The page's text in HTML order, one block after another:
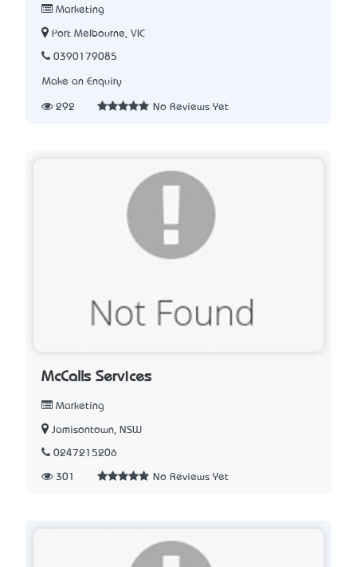
Marketing
Port Melbourne, VIC
0390179085
Make an Enquiry
292 No Reviews Yet
McCalls Services
Marketing
Jamisontown, NSW
0247215206
301 No Reviews Yet